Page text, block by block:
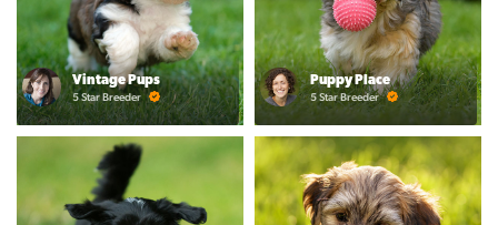
Vintage Pups
5 Star Breeder
Puppy Place
5 Star Breeder